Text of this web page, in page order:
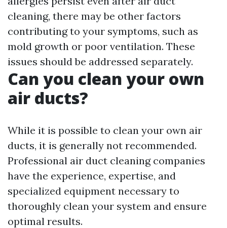
cleaning, there may be other factors
contributing to your symptoms, such as
mold growth or poor ventilation. These
issues should be addressed separately.
Can you clean your own
air ducts?
While it is possible to clean your own air
ducts, it is generally not recommended.
Professional air duct cleaning companies
have the experience, expertise, and
specialized equipment necessary to
thoroughly clean your system and ensure
optimal results.